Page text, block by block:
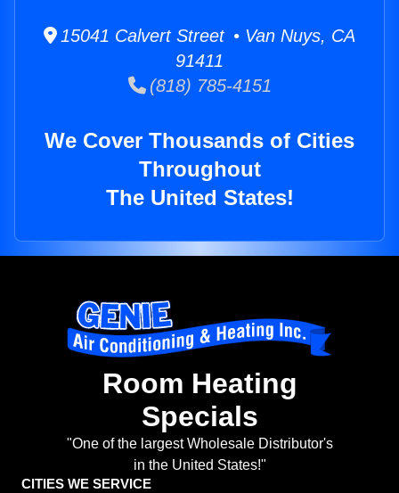
15041 Calvert Street • Van Nuys, CA
91411
(818) 785-4151
We Cover Thousands of Cities
Throughout
The United States!
Room Heating
Specials
"One of the largest Wholesale Distributor's
in the United States!"
CITIES WE SERVICE